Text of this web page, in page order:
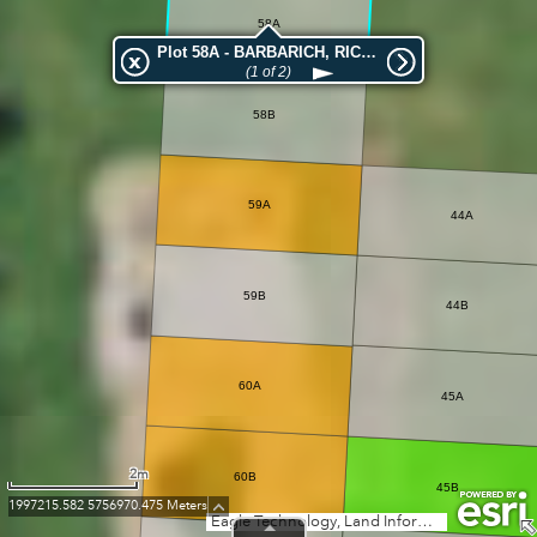
58A
58B
59A
59B
60A
60B
44A
44B
45A
45B
Eagle Technology, Land Information New Zealand, GEBCO, Community maps contributors
Plot 58A - BARBARICH, RICKY EVAN
(1 of 2)
2m
1997215.582 5756970.475 Meters